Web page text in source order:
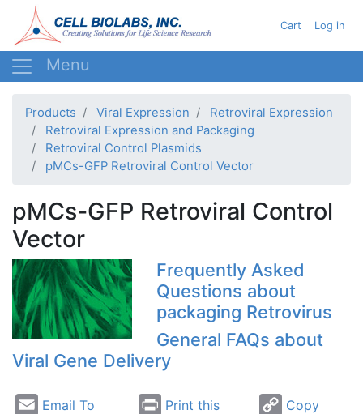
to
main
User
Cart Log in
Products Viral Expression
Retroviral Expression
Retroviral Expression and Packaging
Retroviral Control Plasmids
pMCs-GFP Retroviral Control Vector
pMCs-GFP Retroviral Control
Vector
Frequently Asked
Questions about
packaging Retrovirus
General FAQs about
Viral Gene Delivery
Email To
Print this
Copy